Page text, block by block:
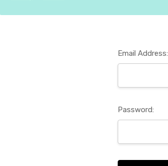
Email Address:
Password: